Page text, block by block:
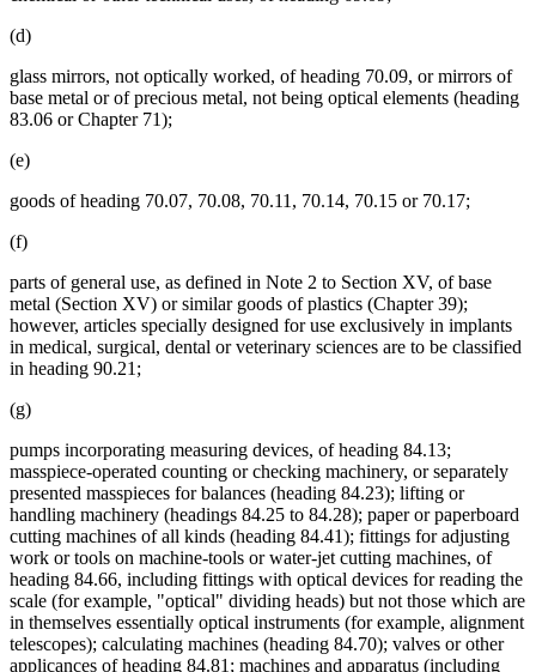
(d)
glass mirrors, not optically worked, of heading 70.09, or mirrors of
base metal or of precious metal, not being optical elements (heading
83.06 or Chapter 71);
(e)
goods of heading 70.07, 70.08, 70.11, 70.14, 70.15 or 70.17;
(f)
parts of general use, as defined in Note 2 to Section XV, of base
metal (Section XV) or similar goods of plastics (Chapter 39);
however, articles specially designed for use exclusively in implants
in medical, surgical, dental or veterinary sciences are to be classified
in heading 90.21;
(g)
pumps incorporating measuring devices, of heading 84.13;
masspiece-operated counting or checking machinery, or separately
presented masspieces for balances (heading 84.23); lifting or
handling machinery (headings 84.25 to 84.28); paper or paperboard
cutting machines of all kinds (heading 84.41); fittings for adjusting
work or tools on machine-tools or water-jet cutting machines, of
heading 84.66, including fittings with optical devices for reading the
scale (for example, "optical" dividing heads) but not those which are
in themselves essentially optical instruments (for example, alignment
telescopes); calculating machines (heading 84.70); valves or other
applicances of heading 84.81; machines and apparatus (including